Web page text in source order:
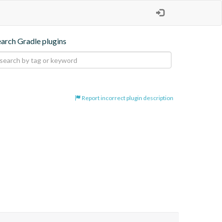
Gradle plugins
Report incorrect plugin description